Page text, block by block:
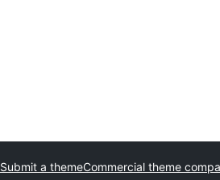
Submit a themeCommercial theme